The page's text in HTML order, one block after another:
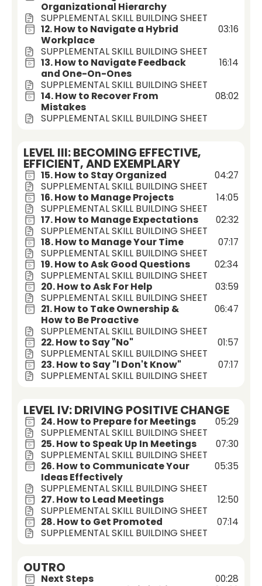
Organizational Hierarchy
SUPPLEMENTAL SKILL BUILDING SHEET
12. How to Navigate a Hybrid
Workplace
03:16
SUPPLEMENTAL SKILL BUILDING SHEET
13. How to Navigate Feedback
and One-On-Ones
16:14
SUPPLEMENTAL SKILL BUILDING SHEET
14. How to Recover From
Mistakes
08:02
SUPPLEMENTAL SKILL BUILDING SHEET
LEVEL III: BECOMING EFFECTIVE,
EFFICIENT, AND EXEMPLARY
15. How to Stay Organized
04:27
SUPPLEMENTAL SKILL BUILDING SHEET
16. How to Manage Projects
14:05
SUPPLEMENTAL SKILL BUILDING SHEET
17. How to Manage Expectations
02:32
SUPPLEMENTAL SKILL BUILDING SHEET
18. How to Manage Your Time
07:17
SUPPLEMENTAL SKILL BUILDING SHEET
19. How to Ask Good Questions
02:34
SUPPLEMENTAL SKILL BUILDING SHEET
20. How to Ask For Help
03:59
SUPPLEMENTAL SKILL BUILDING SHEET
21. How to Take Ownership &
How to Be Proactive
06:47
SUPPLEMENTAL SKILL BUILDING SHEET
22. How to Say "No"
01:57
SUPPLEMENTAL SKILL BUILDING SHEET
23. How to Say "I Don't Know"
07:17
SUPPLEMENTAL SKILL BUILDING SHEET
LEVEL IV: DRIVING POSITIVE CHANGE
24. How to Prepare for Meetings
05:29
SUPPLEMENTAL SKILL BUILDING SHEET
25. How to Speak Up In Meetings
07:30
SUPPLEMENTAL SKILL BUILDING SHEET
26. How to Communicate Your
Ideas Effectively
05:35
SUPPLEMENTAL SKILL BUILDING SHEET
27. How to Lead Meetings
12:50
SUPPLEMENTAL SKILL BUILDING SHEET
28. How to Get Promoted
07:14
SUPPLEMENTAL SKILL BUILDING SHEET
OUTRO
Next Steps
00:28